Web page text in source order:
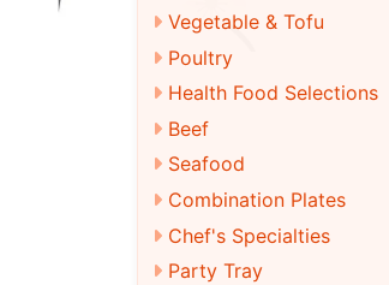
Vegetable & Tofu
Poultry
Health Food Selections
Beef
Seafood
Combination Plates
Chef's Specialties
Party Tray